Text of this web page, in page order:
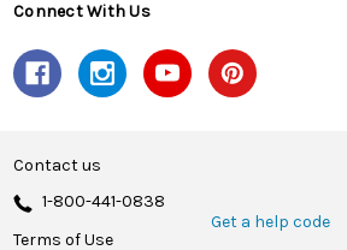
Connect With Us
Contact us
1-800-441-0838
Get a help code
Terms of Use